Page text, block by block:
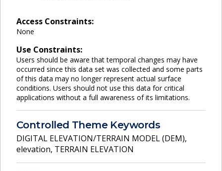
Access Constraints:
None
Use Constraints:
Users should be aware that temporal changes may have
occurred since this data set was collected and some parts
of this data may no longer represent actual surface
conditions. Users should not use this data for critical
applications without a full awareness of its limitations.
Controlled Theme Keywords
DIGITAL ELEVATION/TERRAIN MODEL (DEM),
elevation, TERRAIN ELEVATION